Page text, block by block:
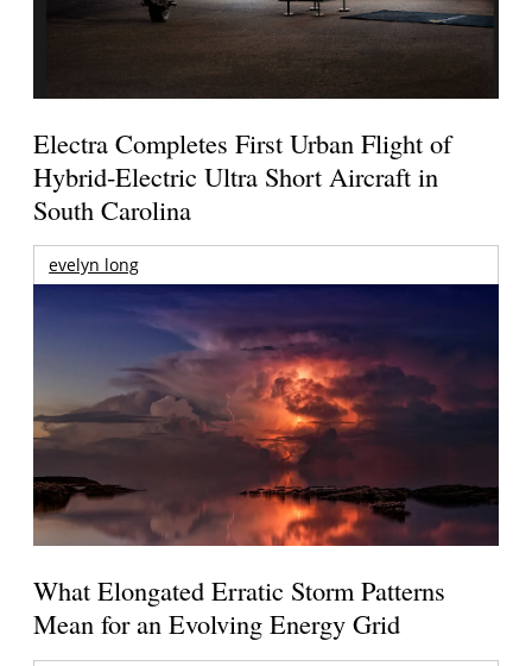
Electra Completes First Urban Flight of
Hybrid-Electric Ultra Short Aircraft in
South Carolina
evelyn long
What Elongated Erratic Storm Patterns
Mean for an Evolving Energy Grid